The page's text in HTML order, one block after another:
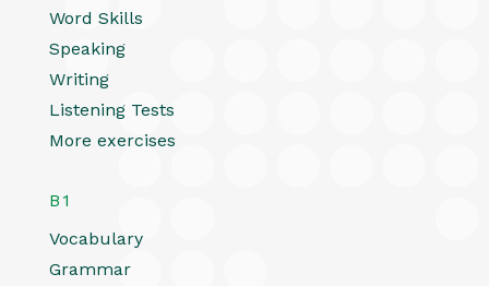
Word Skills
Speaking
Writing
Listening Tests
More exercises
B1
Vocabulary
Grammar